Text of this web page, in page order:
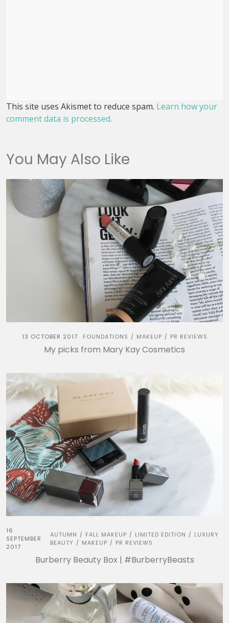
This site uses Akismet to reduce spam. Learn how your
comment data is processed.
You May Also Like
13 OCTOBER 2017 FOUNDATIONS / MAKEUP / PR REVIEWS
My picks from Mary Kay Cosmetics
16
SEPTEMBER
2017
AUTUMN / FALL MAKEUP / LIMITED EDITION / LUXURY
BEAUTY / MAKEUP / PR REVIEWS
Burberry Beauty Box | #BurberryBeasts